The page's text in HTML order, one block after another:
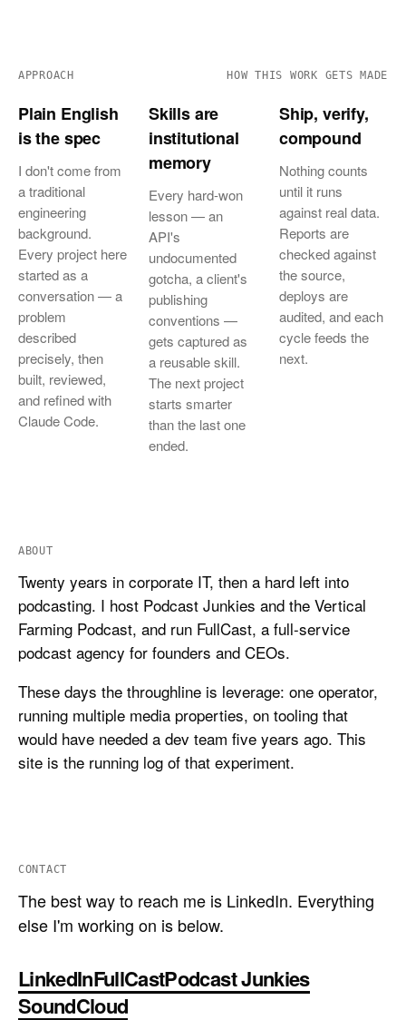
APPROACH HOW THIS WORK GETS MADE
Plain English
is the spec
I don't come from
a traditional
engineering
background.
Every project here
started as a
conversation — a
problem
described
precisely, then
built, reviewed,
and refined with
Claude Code.
Skills are
institutional
memory
Every hard-won
lesson — an
API's
undocumented
gotcha, a client's
publishing
conventions —
gets captured as
a reusable skill.
The next project
starts smarter
than the last one
ended.
Ship, verify,
compound
Nothing counts
until it runs
against real data.
Reports are
checked against
the source,
deploys are
audited, and each
cycle feeds the
next.
ABOUT
Twenty years in corporate IT, then a hard left into
podcasting. I host Podcast Junkies and the Vertical
Farming Podcast, and run FullCast, a full-service
podcast agency for founders and CEOs.
These days the throughline is leverage: one operator,
running multiple media properties, on tooling that
would have needed a dev team five years ago. This
site is the running log of that experiment.
CONTACT
The best way to reach me is LinkedIn. Everything
else I'm working on is below.
LinkedInFullCastPodcast Junkies
SoundCloud